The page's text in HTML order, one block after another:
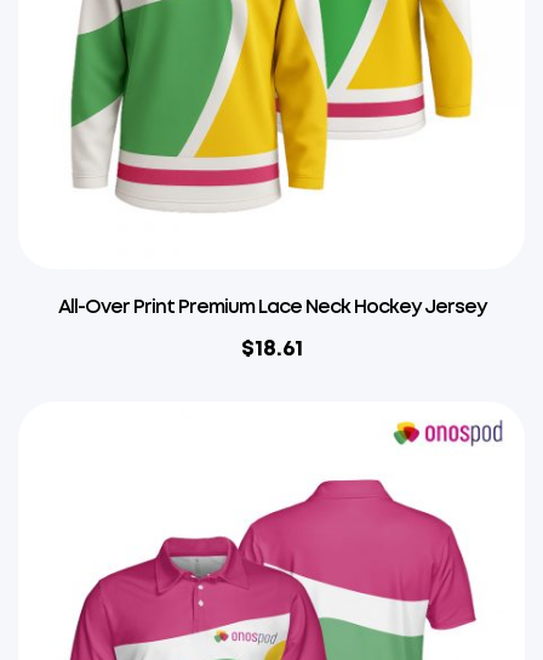
All-Over Print Premium Lace Neck Hockey Jersey
$18.61